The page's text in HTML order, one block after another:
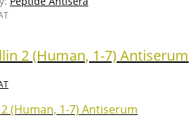
2 (Human, 1-7) Antiserum
(Human, 1-7) Antiserum